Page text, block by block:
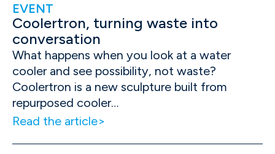
EVENT
Coolertron, turning waste into
conversation
What happens when you look at a water
cooler and see possibility, not waste?
Coolertron is a new sculpture built from
repurposed cooler…
Read the article